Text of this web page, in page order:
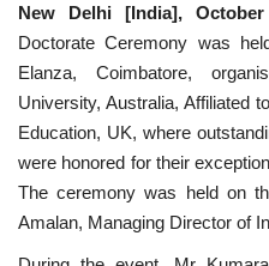
National
Lifestyle
Press Release
New Delhi [India],
Doctorate Ceremony was
Elanza, Coimbatore,
University, Australia, Affiliated
Education, UK, where
were honored for their
The ceremony was held on
Amalan, Managing Director of